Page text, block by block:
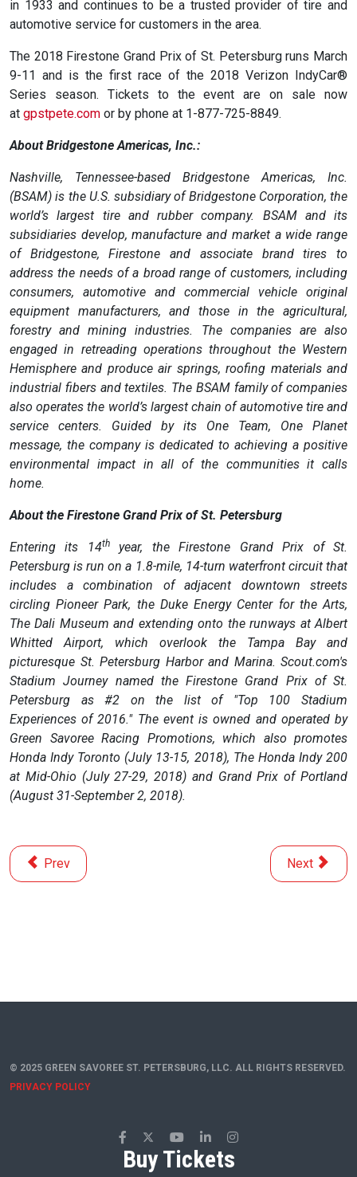
in 1933 and continues to be a trusted provider of tire and
automotive service for customers in the area.
The 2018 Firestone Grand Prix of St. Petersburg runs March
9-11 and is the first race of the 2018 Verizon IndyCar®
Series season. Tickets to the event are on sale now
at gpstpete.com or by phone at 1-877-725-8849.
About Bridgestone Americas, Inc.:
Nashville, Tennessee-based Bridgestone Americas, Inc.
(BSAM) is the U.S. subsidiary of Bridgestone Corporation, the
world’s largest tire and rubber company. BSAM and its
subsidiaries develop, manufacture and market a wide range
of Bridgestone, Firestone and associate brand tires to
address the needs of a broad range of customers, including
consumers, automotive and commercial vehicle original
equipment manufacturers, and those in the agricultural,
forestry and mining industries. The companies are also
engaged in retreading operations throughout the Western
Hemisphere and produce air springs, roofing materials and
industrial fibers and textiles. The BSAM family of companies
also operates the world’s largest chain of automotive tire and
service centers. Guided by its One Team, One Planet
message, the company is dedicated to achieving a positive
environmental impact in all of the communities it calls
home.
About the Firestone Grand Prix of St. Petersburg
Entering its 14thyear, the Firestone Grand Prix of St.
Petersburg is run on a 1.8-mile, 14-turn waterfront circuit that
includes a combination of adjacent downtown streets
circling Pioneer Park, the Duke Energy Center for the Arts,
The Dali Museum and extending onto the runways at Albert
Whitted Airport, which overlook the Tampa Bay and
picturesque St. Petersburg Harbor and Marina. Scout.com's
Stadium Journey named the Firestone Grand Prix of St.
Petersburg as #2 on the list of "Top 100 Stadium
Experiences of 2016." The event is owned and operated by
Green Savoree Racing Promotions, which also promotes
Honda Indy Toronto (July 13-15, 2018), The Honda Indy 200
at Mid-Ohio (July 27-29, 2018) and Grand Prix of Portland
(August 31-September 2, 2018).
Previous article: Time to See What 2018 Crop of Rookies
Prev Next
Next
© 2025 GREEN SAVOREE ST. PETERSBURG, LLC. ALL RIGHTS RESERVED.
PRIVACY POLICY
Buy Tickets